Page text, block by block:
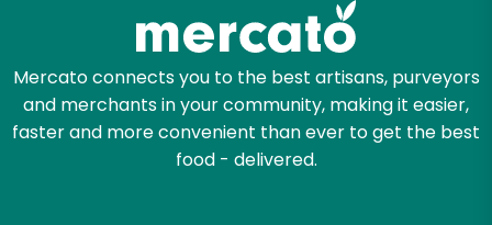
Mercato connects you to the best artisans, purveyors
and merchants in your community, making it easier,
faster and more convenient than ever to get the best
food - delivered.